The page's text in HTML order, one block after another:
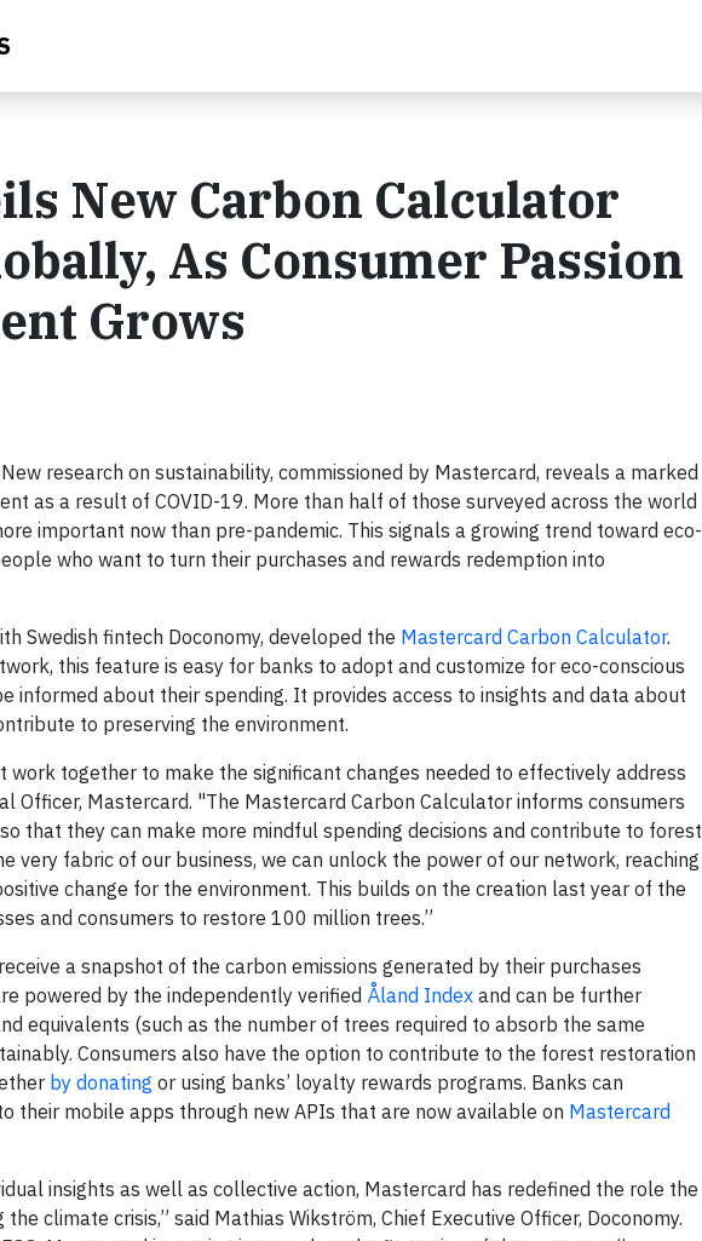
New Carbon Calculator
As Consumer Passion
Grows
research on sustainability, commissioned by Mastercard, reveals a marked
as a result of COVID-19. More than half of those surveyed across the world
important now than pre-pandemic. This signals a growing trend toward eco-
who want to turn their purchases and rewards redemption into
Swedish fintech Doconomy, developed the Mastercard Carbon Calculator.
this feature is easy for banks to adopt and customize for eco-conscious
informed about their spending. It provides access to insights and data about
to preserving the environment.
work together to make the significant changes needed to effectively address
Officer, Mastercard. "The Mastercard Carbon Calculator informs consumers
that they can make more mindful spending decisions and contribute to forest
very fabric of our business, we can unlock the power of our network, reaching
change for the environment. This builds on the creation last year of the
and consumers to restore 100 million trees.”
a snapshot of the carbon emissions generated by their purchases
powered by the independently verified Åland Index and can be further
equivalents (such as the number of trees required to absorb the same
Consumers also have the option to contribute to the forest restoration
by donating or using banks’ loyalty rewards programs. Banks can
their mobile apps through new APIs that are now available on Mastercard
insights as well as collective action, Mastercard has redefined the role the
climate crisis,” said Mathias Wikström, Chief Executive Officer, Doconomy.